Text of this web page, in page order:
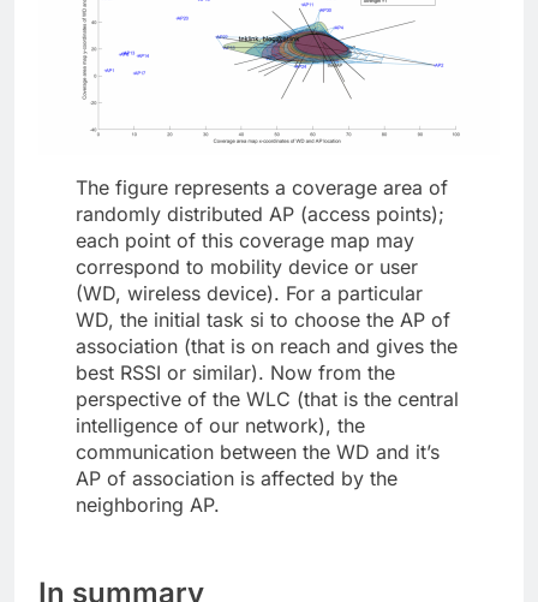
The figure represents a coverage area of
randomly distributed AP (access points);
each point of this coverage map may
correspond to mobility device or user
(WD, wireless device). For a particular
WD, the initial task si to choose the AP of
association (that is on reach and gives the
best RSSI or similar). Now from the
perspective of the WLC (that is the central
intelligence of our network), the
communication between the WD and it’s
AP of association is affected by the
neighboring AP.
In summary